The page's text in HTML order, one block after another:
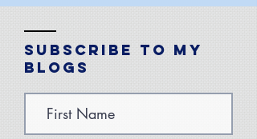
Subscribe to My
Blogs